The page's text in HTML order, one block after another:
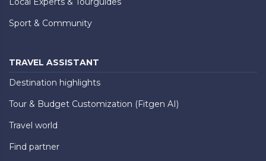
Sport & Community
TRAVEL ASSISTANT
Destination highlights
Tour & Budget Customization (Fitgen AI)
Travel world
Find partner